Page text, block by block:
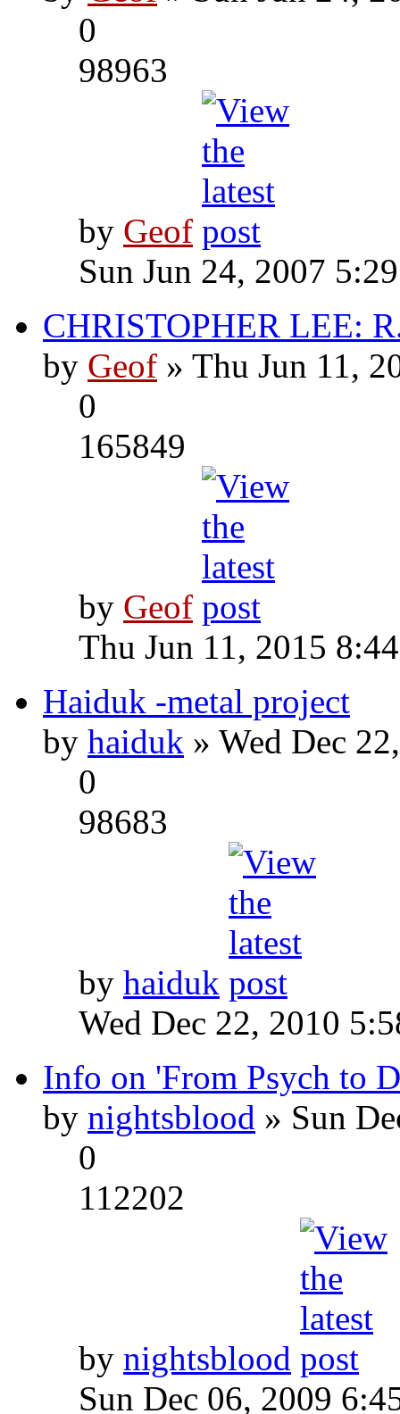
0
98963
by Geof
Sun Jun 24, 2007
CHRISTOPHER LEE:
by Geof » Thu Jun 11,
0
165849
by Geof
Thu Jun 11, 2015
Haiduk -metal project
by haiduk » Wed Dec
0
98683
by haiduk
Wed Dec 22, 2010
Info on 'From Psych to
by nightsblood » Sun
0
112202
by nightsblood
Sun Dec 06, 2009